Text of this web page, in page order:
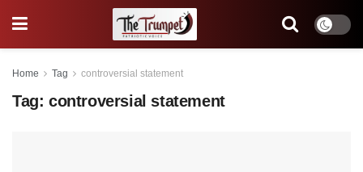
Home Tag controversial statement
Tag: controversial statement